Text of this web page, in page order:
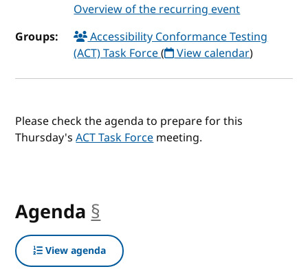
Overview of the recurring event
Groups:
Accessibility Conformance Testing
(ACT) Task Force( View calendar)
Please check the agenda to prepare for this
Thursday'sACT Task Forcemeeting.
Agenda §
View agenda